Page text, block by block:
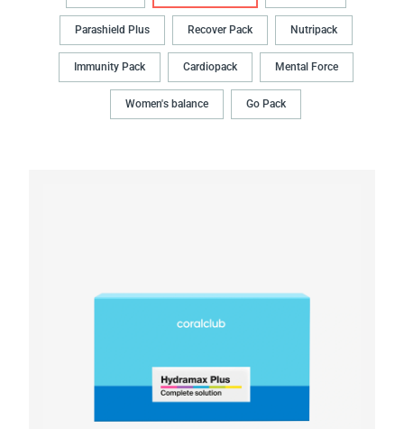
Parashield Plus Recover Pack Nutripack
Immunity Pack Cardiopack Mental Force
Women's balance Go Pack